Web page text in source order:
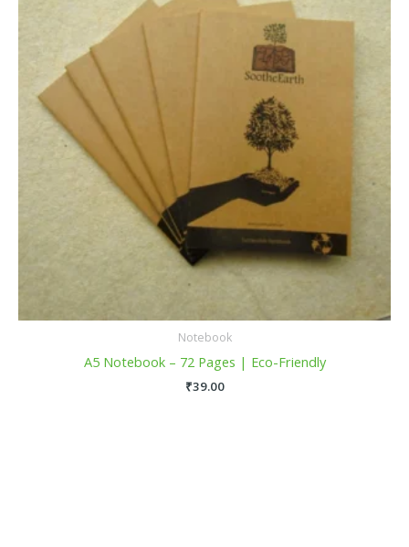
Notebook
A5 Notebook – 72 Pages | Eco-Friendly
₹39.00